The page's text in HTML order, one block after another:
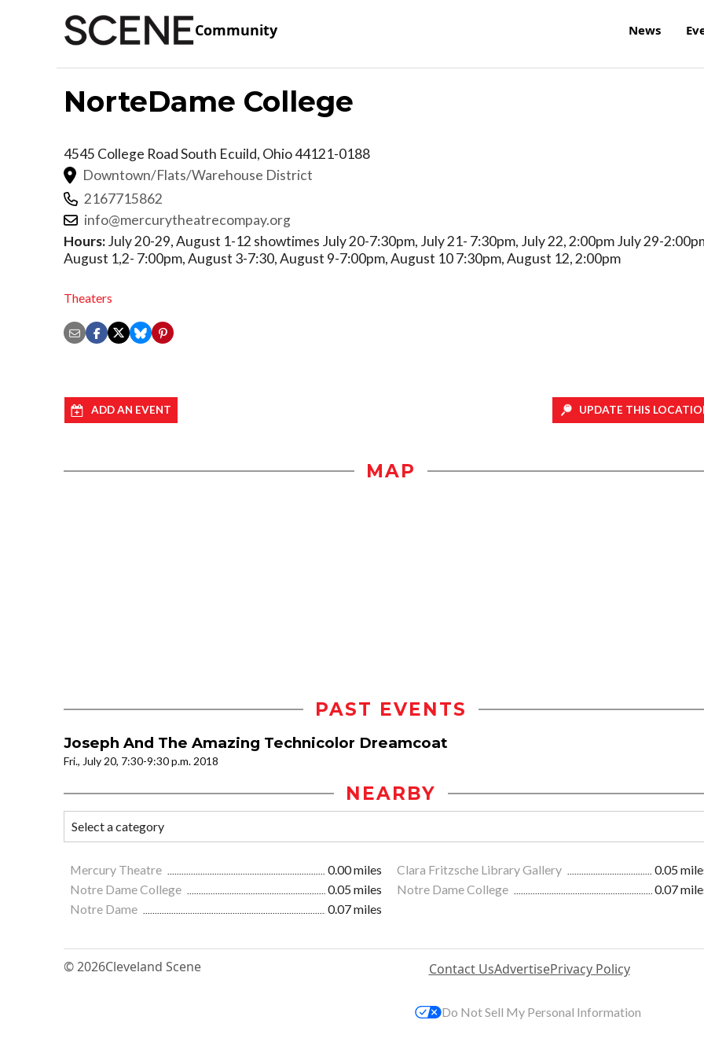
Community News
NorteDame College
4545 College RoadSouth Ecuild, Ohio44121-0188
Downtown/Flats/Warehouse District
2167715862
info@mercurytheatrecompay.org
Hours:July 20-29, August 1-12 showtimes July 20-7:30pm, July 21- 7:30pm, July 22, 2:00pm July 29-
August 1,2- 7:00pm, August 3-7:30, August 9-7:00pm, August 10 7:30pm, August 12, 2:00pm
Theaters
ADD AN EVENT UPDATE THIS
MAP
PAST EVENTS
Joseph And The Amazing Technicolor Dreamcoat
Fri., July 20, 7:30-9:30 p.m. 2018
NEARBY
Mercury Theatre 0.00 miles Clara Fritzsche Library Gallery
0.05
Notre Dame College
0.05 miles Notre Dame College
0.07
Notre Dame
0.07 miles
© 2026Cleveland Scene Contact UsAdvertisePrivacy Policy
Do Not Sell My Personal Information